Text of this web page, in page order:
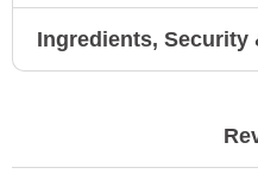
Ingredients, Security